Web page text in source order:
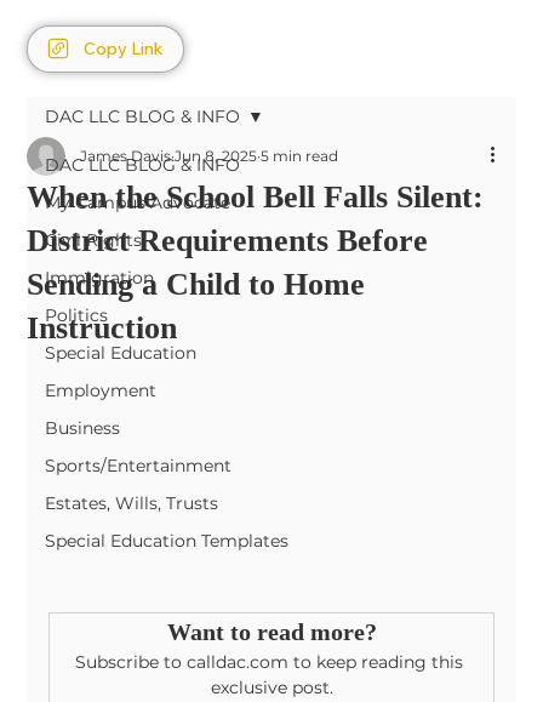
Copy Link
DAC LLC BLOG & INFO
My Campus Advocate
Civil Rights
Immigration
Politics
Special Education
Employment
Business
Sports/Entertainment
Estates, Wills, Trusts
Special Education Templates
DAC LLC BLOG & INFO
When the School Bell Falls Silent:
District Requirements Before
Sending a Child to Home
Instruction
James Davis Jun 8, 2025 5 min read
Want to read more?
Subscribe to calldac.com to keep reading this
exclusive post.